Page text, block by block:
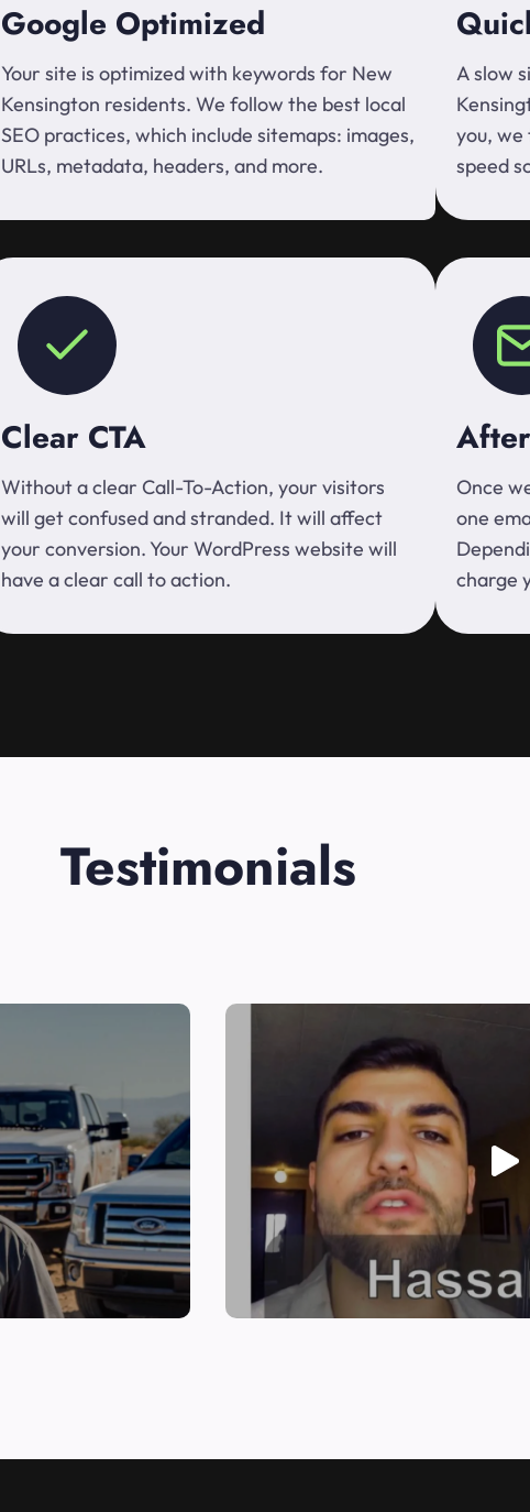
Google Optimized
Your site is optimized with keywords for New
Kensington residents. We follow the best local
SEO practices, which include sitemaps: images,
URLs, metadata, headers, and more.
A slow
you, we
speed
Clear CTA
Without a clear Call-To-Action, your visitors
will get confused and stranded. It will affect
your conversion. Your WordPress website will
have a clear call to action.
Once
one
charge
Testimonials